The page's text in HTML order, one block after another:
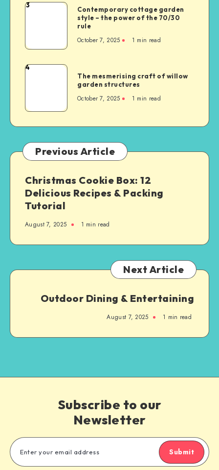
3
Contemporary cottage garden
style – the power of the 70/30
rule
October 7, 2025 1 min read
4
The mesmerising craft of willow
garden structures
October 7, 2025 1 min read
Previous Article
Christmas Cookie Box: 12
Delicious Recipes & Packing
Tutorial
August 7, 2025 1 min read
Next Article
Outdoor Dining & Entertaining
August 7, 2025 1 min read
Subscribe to our
Newsletter
Submit